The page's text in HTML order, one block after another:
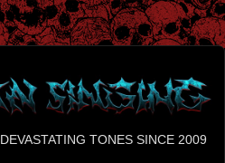
TONES SINCE 2009